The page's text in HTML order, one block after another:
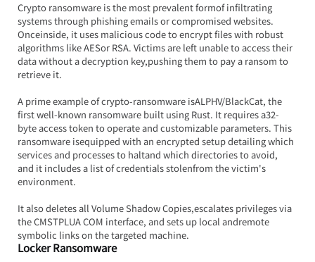
Crypto ransomware is the most prevalent formof infiltrating
systems through phishing emails or compromised websites.
Onceinside, it uses malicious code to encrypt files with robust
algorithms like AESor RSA. Victims are left unable to access their
data without a decryption key,pushing them to pay a ransom to
retrieve it.
A prime example of crypto-ransomware isALPHV/BlackCat, the
first well-known ransomware built using Rust. It requires a32-
byte access token to operate and customizable parameters. This
ransomware isequipped with an encrypted setup detailing which
services and processes to haltand which directories to avoid,
and it includes a list of credentials stolenfrom the victim's
environment.
It also deletes all Volume Shadow Copies,escalates privileges via
the CMSTPLUA COM interface, and sets up local andremote
symbolic links on the targeted machine.
Locker Ransomware